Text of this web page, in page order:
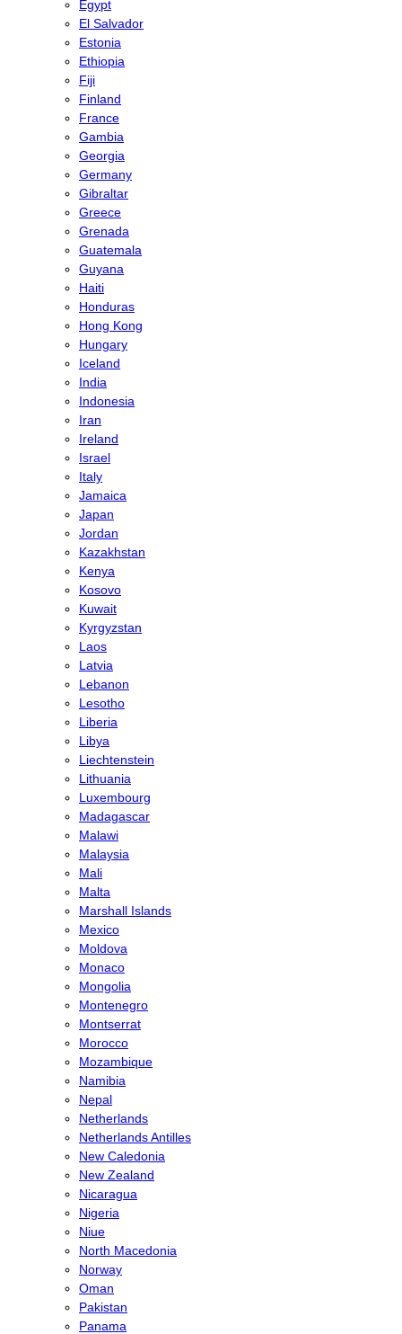
Egypt
El Salvador
Estonia
Ethiopia
Fiji
Finland
France
Gambia
Georgia
Germany
Gibraltar
Greece
Grenada
Guatemala
Guyana
Haiti
Honduras
Hong Kong
Hungary
Iceland
India
Indonesia
Iran
Ireland
Israel
Italy
Jamaica
Japan
Jordan
Kazakhstan
Kenya
Kosovo
Kuwait
Kyrgyzstan
Laos
Latvia
Lebanon
Lesotho
Liberia
Libya
Liechtenstein
Lithuania
Luxembourg
Madagascar
Malawi
Malaysia
Mali
Malta
Marshall Islands
Mexico
Moldova
Monaco
Mongolia
Montenegro
Montserrat
Morocco
Mozambique
Namibia
Nepal
Netherlands
Netherlands Antilles
New Caledonia
New Zealand
Nicaragua
Nigeria
Niue
North Macedonia
Norway
Oman
Pakistan
Panama